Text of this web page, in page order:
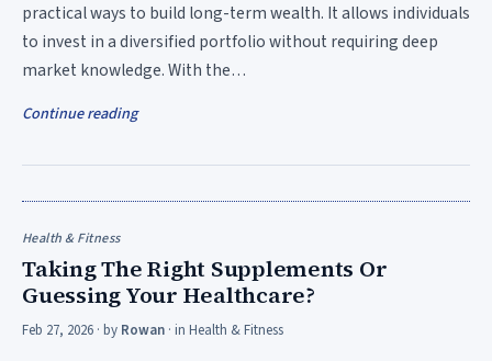
practical ways to build long-term wealth. It allows individuals
to invest in a diversified portfolio without requiring deep
market knowledge. With the…
Continue reading
Health & Fitness
Taking The Right Supplements Or
Guessing Your Healthcare?
Feb 27, 2026 · by Rowan · in Health & Fitness